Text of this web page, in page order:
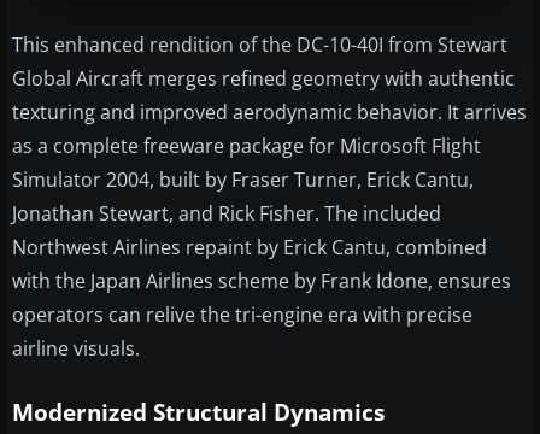
This enhanced rendition of the DC-10-40I from Stewart
Global Aircraft merges refined geometry with authentic
texturing and improved aerodynamic behavior. It arrives
as a complete freeware package for Microsoft Flight
Simulator 2004, built by Fraser Turner, Erick Cantu,
Jonathan Stewart, and Rick Fisher. The included
Northwest Airlines repaint by Erick Cantu, combined
with the Japan Airlines scheme by Frank Idone, ensures
operators can relive the tri-engine era with precise
airline visuals.
Modernized Structural Dynamics